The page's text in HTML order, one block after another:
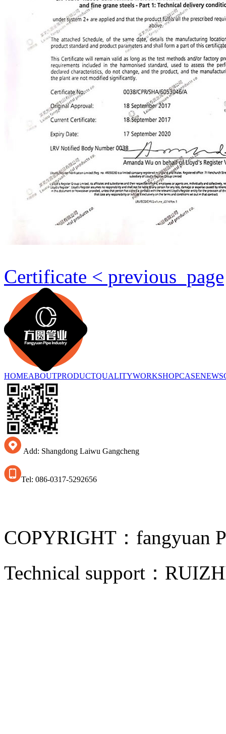
Certificate < previous_page
HOMEABOUTPRODUCTQUALITYWORKSHOPCASENEWS
Add: Shangdong Laiwu Gangcheng
Tel: 086-0317-5292656
COPYRIGHT：fangyuan
Technical support：